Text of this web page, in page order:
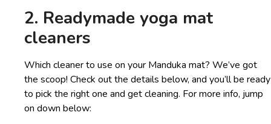
2. Readymade yoga mat
cleaners
Which cleaner to use on your Manduka mat? We’ve got
the scoop! Check out the details below, and you’ll be ready
to pick the right one and get cleaning. For more info, jump
on down below: